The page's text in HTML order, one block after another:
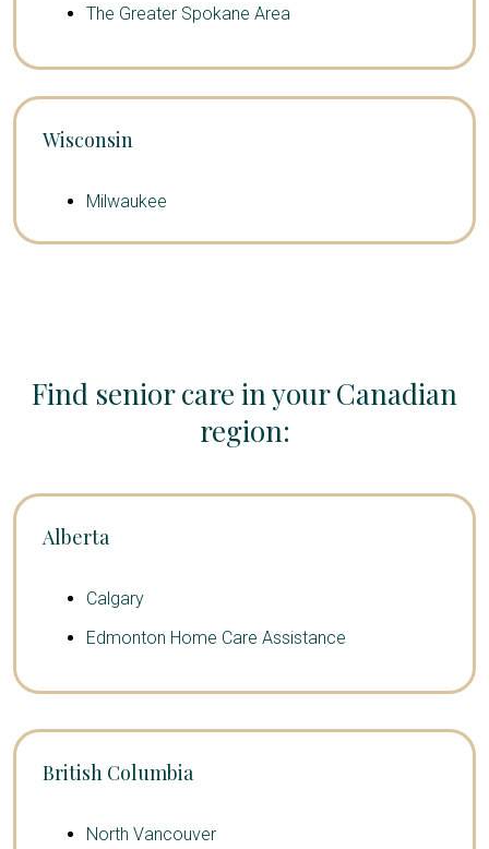
The Greater Spokane Area
Wisconsin
Milwaukee
Find senior care in your Canadian
region:
Alberta
Calgary
Edmonton Home Care Assistance
British Columbia
North Vancouver